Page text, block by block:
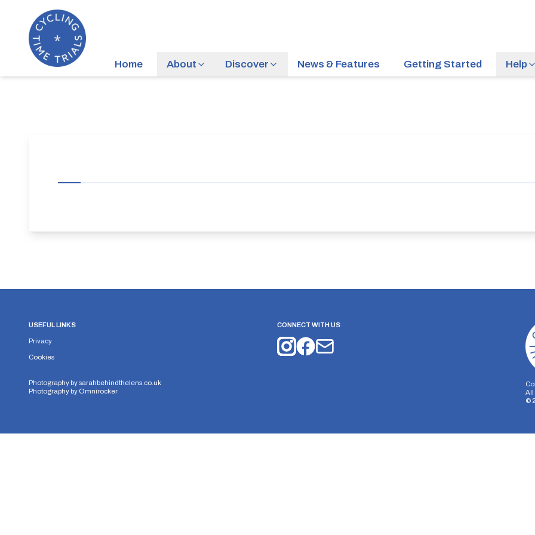
Home About Discover News & Features Getting Started Help
USEFUL LINKS
Privacy
Cookies
Photography bysarahbehindthelens.co.uk
Photography by Omnirocker
CONNECT WITH US
All
©